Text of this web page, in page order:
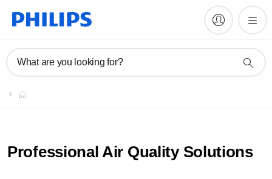
What are you looking for?
Professional Air Quality Solutions